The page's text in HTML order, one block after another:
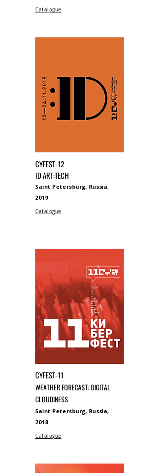
Catalogue
CYFEST-12
ID ART:TECH
Saint Petersburg, Russia,
2019
Catalogue
CYFEST-11
WEATHER FORECAST: DIGITAL
CLOUDINESS
Saint Petersburg, Russia,
2018
Catalogue